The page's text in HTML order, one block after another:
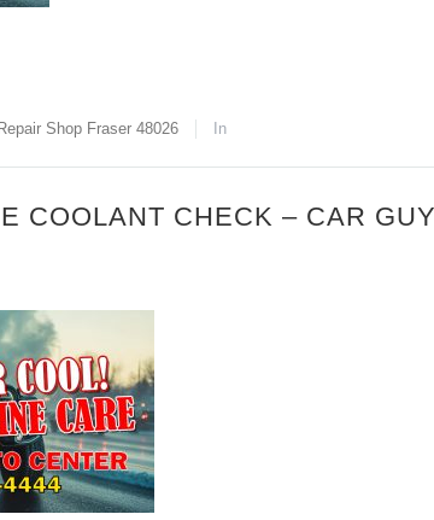
Shop Fraser 48026 In
COOLANT CHECK – CAR